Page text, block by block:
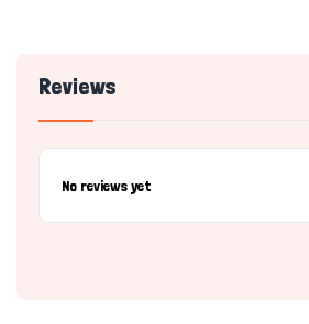
Reviews
No reviews yet